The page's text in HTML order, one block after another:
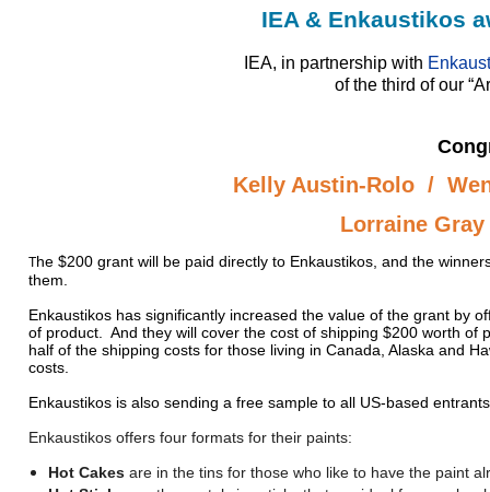
IEA & Enkaustikos
IEA, in partnership with
of the third of our
Kelly Austin-Rolo /
Lorraine
The $200 grant will be paid directly to Enkaustikos, and the
them.
Enkaustikos has significantly increased the value of the grant by
of product. And they will cover the cost of shipping $200 worth
half of the shipping costs for those living in Canada, Alaska and
costs.
Enkaustikos is also sending a free sample to all US-based
Enkaustikos offers four formats for their paints:
Hot Cakes are in the tins for those who like to have the paint